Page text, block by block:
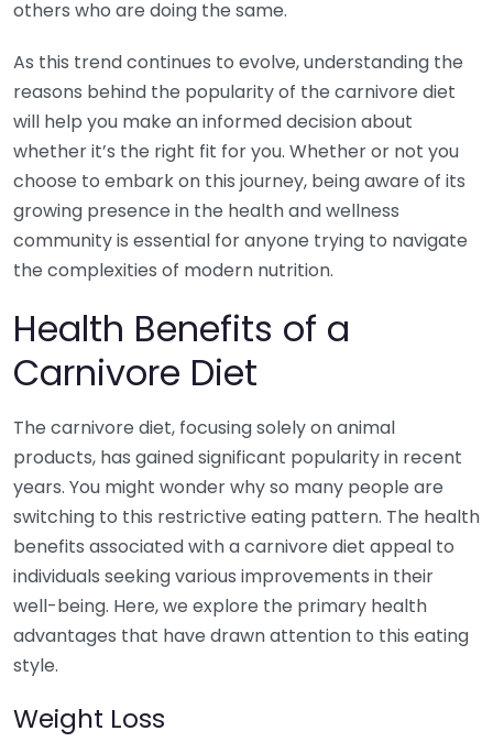
others who are doing the same.
As this trend continues to evolve, understanding the
reasons behind the popularity of the carnivore diet
will help you make an informed decision about
whether it’s the right fit for you. Whether or not you
choose to embark on this journey, being aware of its
growing presence in the health and wellness
community is essential for anyone trying to navigate
the complexities of modern nutrition.
Health Benefits of a
Carnivore Diet
The carnivore diet, focusing solely on animal
products, has gained significant popularity in recent
years. You might wonder why so many people are
switching to this restrictive eating pattern. The health
benefits associated with a carnivore diet appeal to
individuals seeking various improvements in their
well-being. Here, we explore the primary health
advantages that have drawn attention to this eating
style.
Weight Loss